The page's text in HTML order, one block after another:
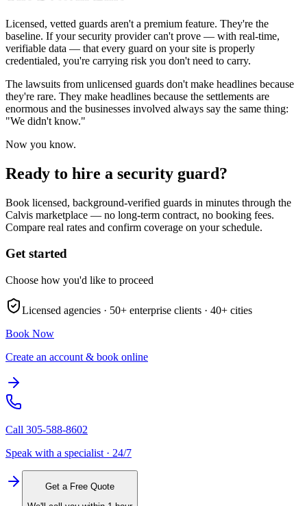
Licensed, vetted guards aren't a premium feature. They're the
baseline. If your security provider can't prove — with real-time,
verifiable data — that every guard on your site is properly
credentialed, you're carrying risk you don't need to carry.
The lawsuits from unlicensed guards don't make headlines because
they're rare. They make headlines because the settlements are
enormous and the businesses involved always say the same thing:
"We didn't know."
Now you know.
Ready to hire a security guard?
Book licensed, background-verified guards in minutes through the
Calvis marketplace — no long-term contract, no booking fees.
Compare real rates and confirm coverage on your schedule.
Get started
Choose how you'd like to proceed
Licensed agencies · 50+ enterprise clients · 40+ cities
Book Now
Create an account & book online
Call 305-588-8602
Speak with a specialist · 24/7
Get a Free Quote